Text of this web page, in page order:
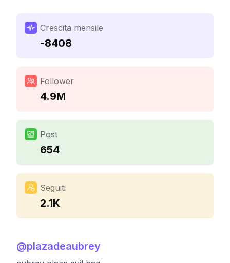
Crescita mensile
-8408
Follower
4.9M
Post
654
Seguiti
2.1K
@plazadeaubrey